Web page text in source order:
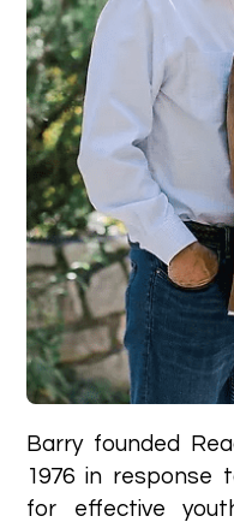
Barry founded
1976 in response
for effective